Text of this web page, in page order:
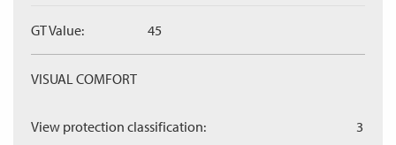
GT Value: 45
VISUAL COMFORT
View protection classification: 3